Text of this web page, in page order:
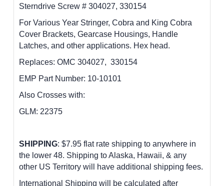
Sterndrive Screw # 304027, 330154
For Various Year Stringer, Cobra and King Cobra
Cover Brackets, Gearcase Housings, Handle
Latches, and other applications. Hex head.
Replaces: OMC 304027, 330154
EMP Part Number: 10-10101
Also Crosses with:
GLM: 22375
SHIPPING: $7.95 flat rate shipping to anywhere in
the lower 48. Shipping to Alaska, Hawaii, & any
other US Territory will have additional shipping fees.
International Shipping will be calculated after